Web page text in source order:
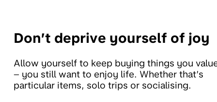
Don’t deprive yourself of joy
Allow yourself to keep buying things you
– you still want to enjoy life. Whether that’s
particular items, solo trips or socialising.